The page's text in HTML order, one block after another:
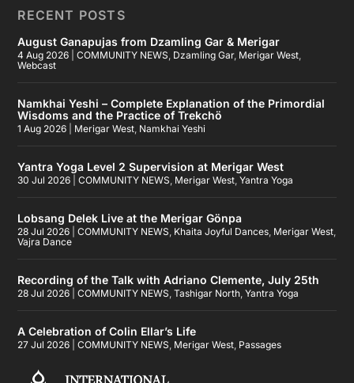
RECENT POSTS
August Ganapujas from Dzamling Gar & Merigar
4 Aug 2026 |COMMUNITY NEWS Dzamling Gar, Merigar West
Webcast
Namkhai Yeshi – Complete Explanation of the Primordial
Wisdoms and the Practice of Trekchö
1 Aug 2026 Merigar West Namkhai Yeshi
Yantra Yoga Level 2 Supervision at Merigar West
30 Jul 2026 |COMMUNITY NEWS Merigar West ,Yantra Yoga
Lobsang Delek Live at the Merigar Gönpa
28 Jul 2026 |COMMUNITY NEWS Khaita Joyful Dances Merigar West
Vajra Dance
Recording of the Talk with Adriano Clemente, July 25th
28 Jul 2026 |COMMUNITY NEWS ,Tashigar North ,Yantra Yoga
A Celebration of Colin Ellar’s Life
27 Jul 2026 |COMMUNITY NEWS Merigar West Passages